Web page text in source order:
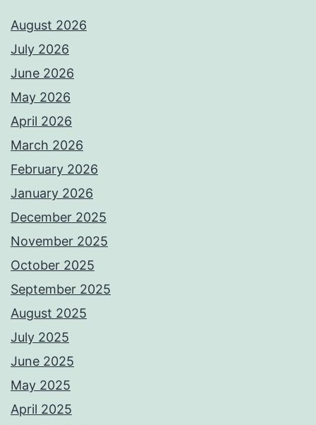
August 2026
July 2026
June 2026
May 2026
April 2026
March 2026
February 2026
January 2026
December 2025
November 2025
October 2025
September 2025
August 2025
July 2025
June 2025
May 2025
April 2025